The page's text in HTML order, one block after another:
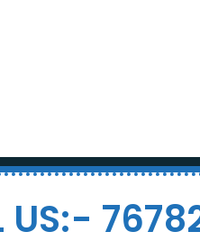
US:-